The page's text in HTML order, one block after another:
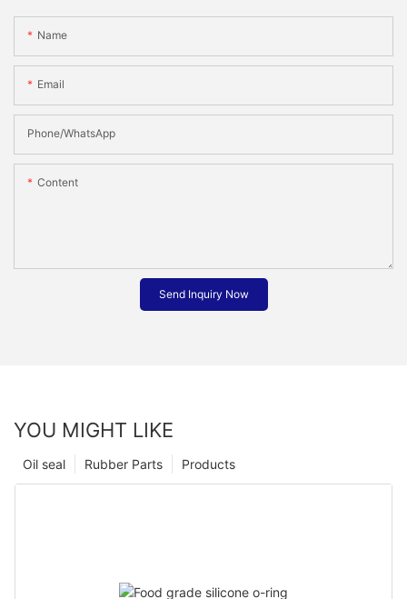
Name
Email
Phone/whatsApp
Content
Send Inquiry Now
YOU MIGHT LIKE
Products
Rubber Parts
Oil seal